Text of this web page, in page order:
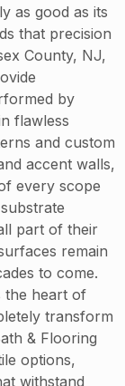
as good as its
that precision
County, NJ,
by
flawless
and custom
accent walls,
every scope
part of their
remain
to come.
the heart of
transform
& Flooring
options,
withstand